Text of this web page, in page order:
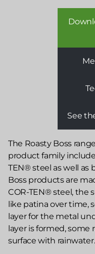
See
The Roasty Boss
product family
TEN® steel as well as
Boss products are
COR-TEN® steel, the
like patina over time,
layer for the metal
layer is formed,
surface with rainwater.